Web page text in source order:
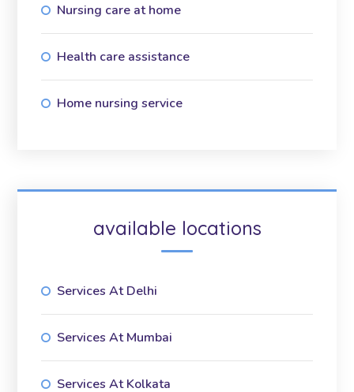
Nursing care at home
Health care assistance
Home nursing service
available locations
Services At Delhi
Services At Mumbai
Services At Kolkata